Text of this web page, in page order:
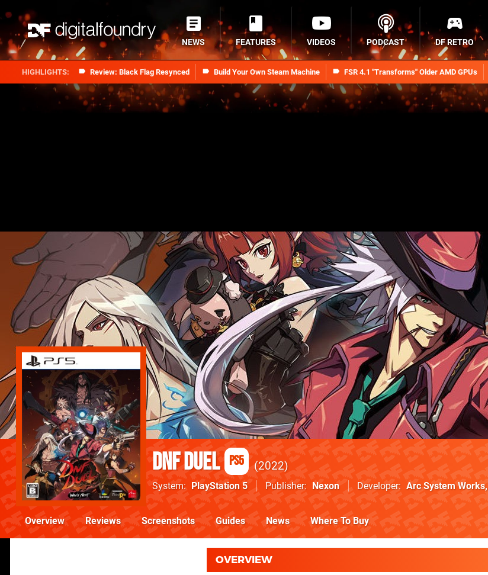
Review: Black Flag Resynced Build Your Own Steam Machine FSR 4.1 "Transforms" Older AMD GPUs
NEWS FEATURES VIDEOS PODCAST DF RETRO
DNF Duel PS5 2022
System PlayStation 5 Publisher Nexon Developer Arc System Works,
Overview Reviews Screenshots Guides News Where To Buy
OVERVIEW